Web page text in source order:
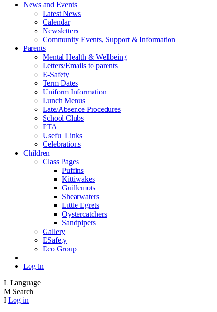
News and Events
Latest News
Calendar
Newsletters
Community Events, Support & Information
Parents
Mental Health & Wellbeing
Letters/Emails to parents
E-Safety
Term Dates
Uniform Information
Lunch Menus
Late/Absence Procedures
School Clubs
PTA
Useful Links
Celebrations
Children
Class Pages
Puffins
Kittiwakes
Guillemots
Shearwaters
Little Egrets
Oystercatchers
Sandpipers
Gallery
ESafety
Eco Group
Log in
L Language
M Search
I Log in